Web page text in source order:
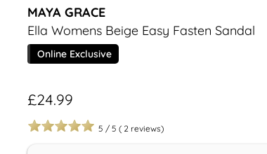
MAYA GRACE
Ella Womens Beige Easy Fasten Sandal
Online Exclusive
£24.99
5 / 5 ( 2 reviews)